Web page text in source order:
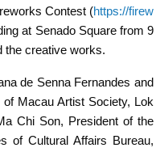
Contest (https://firew
at Senado Square from 9
the creative works.
de Senna Fernandes and
Macau Artist Society, Lok
Chi Son, President of the
of Cultural Affairs Bureau,